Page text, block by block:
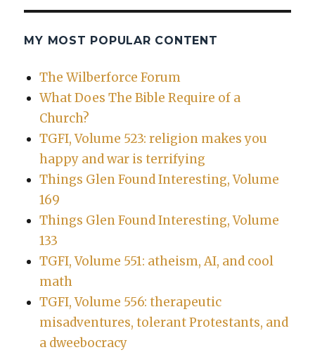
MY MOST POPULAR CONTENT
The Wilberforce Forum
What Does The Bible Require of a
Church?
TGFI, Volume 523: religion makes you
happy and war is terrifying
Things Glen Found Interesting, Volume
169
Things Glen Found Interesting, Volume
133
TGFI, Volume 551: atheism, AI, and cool
math
TGFI, Volume 556: therapeutic
misadventures, tolerant Protestants, and
a dweebocracy